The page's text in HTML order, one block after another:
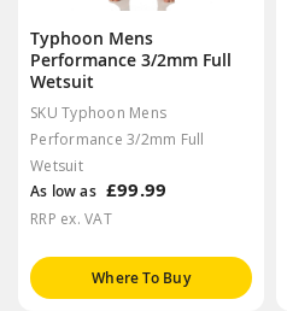
Typhoon Mens
Performance 3/2mm Full
Wetsuit
SKU Typhoon Mens
Performance 3/2mm Full
Wetsuit
As low as £99.99
RRP ex. VAT
Where To Buy